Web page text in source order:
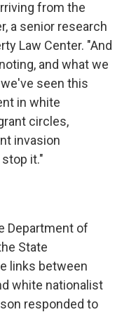
from the
a senior research
Law Center. "And
and what we
seen this
in white
circles,
invasion
it."
Department of
State
links between
white nationalist
responded to